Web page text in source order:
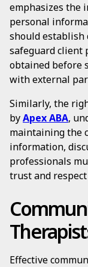
emphasizes the
personal
should establish
safeguard client
obtained before
with external
Similarly, the
byApex ABA,
maintaining the
information,
professionals
trust and
Effective